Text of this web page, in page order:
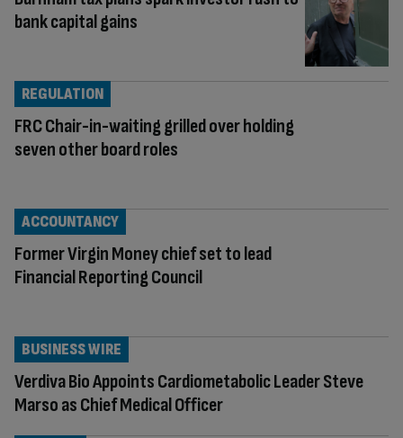
bank capital gains
FRC Chair-in-waiting grilled over holding
seven other board roles
REGULATION
Former Virgin Money chief set to lead
Financial Reporting Council
ACCOUNTANCY
Verdiva Bio Appoints Cardiometabolic Leader Steve
Marso as Chief Medical Officer
BUSINESS WIRE